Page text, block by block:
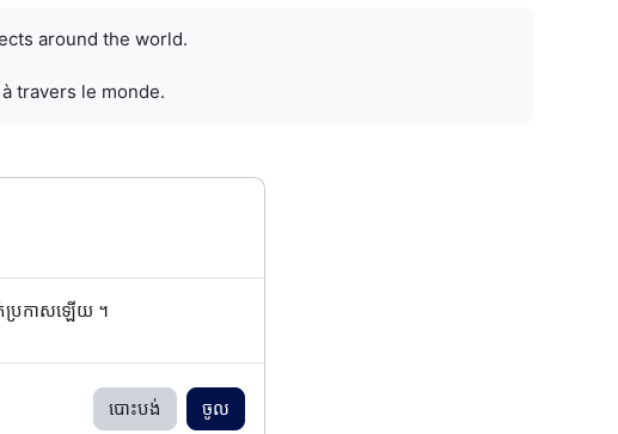
around the world.
travers le monde.
ប្រកាសឡើយ ។
បោះបង់ ចូល